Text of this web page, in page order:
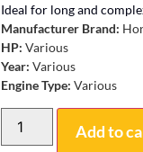
Ideal for long and
Manufacturer Brand:
HP: Various
Year: Various
Engine Type: Various
Add to